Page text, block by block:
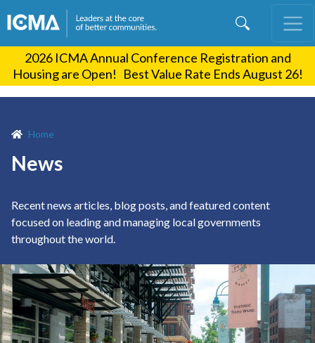
content
2026 ICMA Annual Conference Registration and
Housing are Open! Best Value Rate Ends August 26!
Home
News
Recent news articles, blog posts, and featured content
focused on leading and managing local governments
throughout the world.